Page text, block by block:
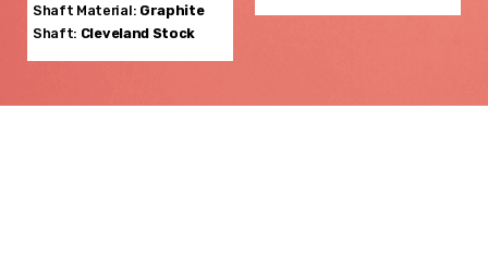
Shaft Material: Graphite
Shaft: Cleveland Stock